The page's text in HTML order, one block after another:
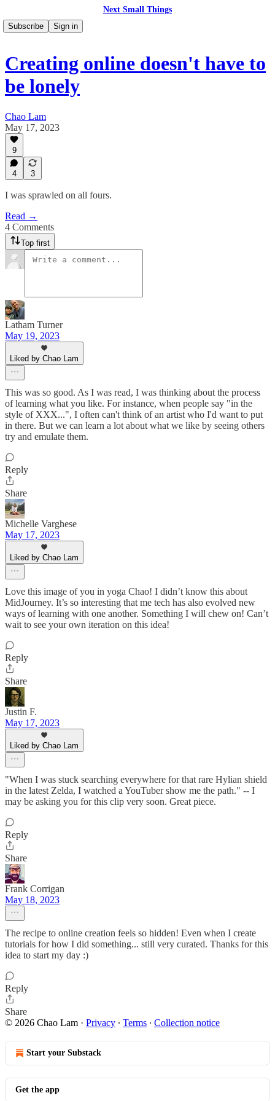
Next Small Things
Subscribe
Sign in
Creating online doesn't have to
be lonely
Chao Lam
May 17, 2023
9
4 3
I was sprawled on all fours.
Read →
4 Comments
Top first
Latham Turner
May 19, 2023
Liked by Chao Lam
This was so good. As I was read, I was thinking about the process
of learning what you like. For instance, when people say "in the
style of XXX...", I often can't think of an artist who I'd want to put
in there. But we can learn a lot about what we like by seeing others
try and emulate them.
Reply
Share
Michelle Varghese
May 17, 2023
Liked by Chao Lam
Love this image of you in yoga Chao! I didn’t know this about
MidJourney. It’s so interesting that me tech has also evolved new
ways of learning with one another. Something I will chew on! Can’t
wait to see your own iteration on this idea!
Reply
Share
Justin F.
May 17, 2023
Liked by Chao Lam
"When I was stuck searching everywhere for that rare Hylian shield
in the latest Zelda, I watched a YouTuber show me the path." -- I
may be asking you for this clip very soon. Great piece.
Reply
Share
Frank Corrigan
May 18, 2023
The recipe to online creation feels so hidden! Even when I create
tutorials for how I did something... still very curated. Thanks for this
idea to start my day :)
Reply
Share
© 2026 Chao Lam · Privacy ∙ Terms ∙ Collection notice
Start your Substack
Get the app